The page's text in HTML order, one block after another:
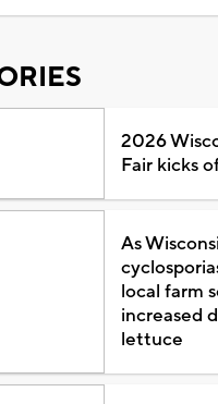
2026
Fair kicks
As
local farm
increased
lettuce